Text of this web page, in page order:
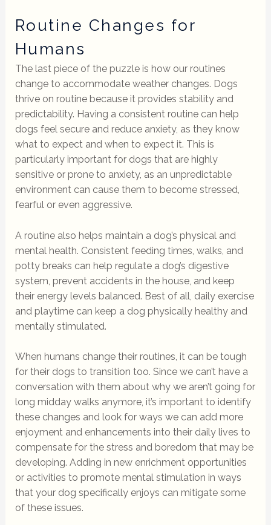
Routine Changes for
Humans
The last piece of the puzzle is how our routines
change to accommodate weather changes. Dogs
thrive on routine because it provides stability and
predictability. Having a consistent routine can help
dogs feel secure and reduce anxiety, as they know
what to expect and when to expect it. This is
particularly important for dogs that are highly
sensitive or prone to anxiety, as an unpredictable
environment can cause them to become stressed,
fearful or even aggressive.
A routine also helps maintain a dog’s physical and
mental health. Consistent feeding times, walks, and
potty breaks can help regulate a dog’s digestive
system, prevent accidents in the house, and keep
their energy levels balanced. Best of all, daily exercise
and playtime can keep a dog physically healthy and
mentally stimulated.
When humans change their routines, it can be tough
for their dogs to transition too. Since we can’t have a
conversation with them about why we aren’t going for
long midday walks anymore, it’s important to identify
these changes and look for ways we can add more
enjoyment and enhancements into their daily lives to
compensate for the stress and boredom that may be
developing. Adding in new enrichment opportunities
or activities to promote mental stimulation in ways
that your dog specifically enjoys can mitigate some
of these issues.